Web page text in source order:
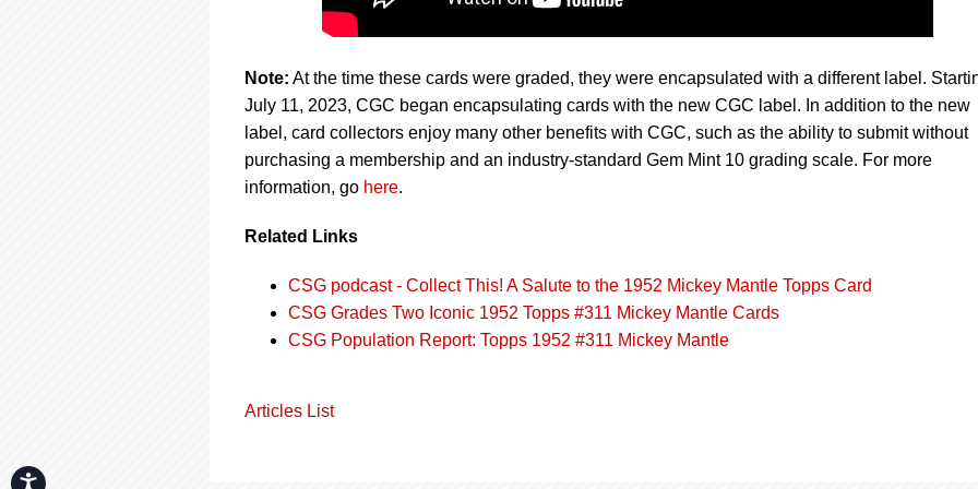
Accessibility
Note: At the time these cards were graded, they were encapsulated with a different label.
July 11, 2023, CGC began encapsulating cards with the new CGC label. In addition to the new
label, card collectors enjoy many other benefits with CGC, such as the ability to submit without
purchasing a membership and an industry-standard Gem Mint 10 grading scale. For more
information, go here.
Related Links
CSG podcast - Collect This! A Salute to the 1952 Mickey Mantle Topps Card
CSG Grades Two Iconic 1952 Topps #311 Mickey Mantle Cards
CSG Population Report: Topps 1952 #311 Mickey Mantle
Articles List